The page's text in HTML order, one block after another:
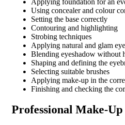
Applying foundation for an
Using concealer and colour
Setting the base correctly
Contouring and highlighting
Strobing techniques
Applying natural and glam
Blending eyeshadow without
Shaping and defining the
Selecting suitable brushes
Applying make-up in the
Finishing and checking the
Professional Make-